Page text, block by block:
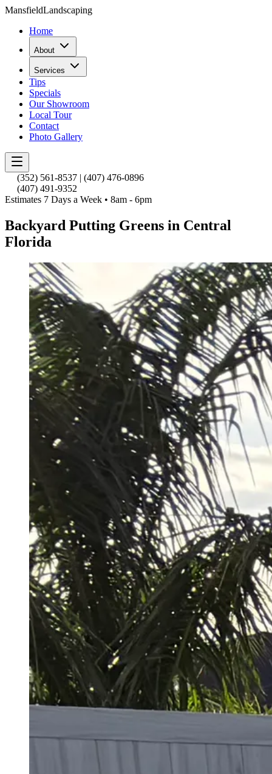
MansfieldLandscaping
Home
About
Services
Tips
Specials
Our Showroom
Local Tour
Contact
Photo Gallery
(352) 561-8537 | (407) 476-0896
(407) 491-9352
Estimates 7 Days a Week • 8am - 6pm
Backyard Putting Greens in Central
Florida